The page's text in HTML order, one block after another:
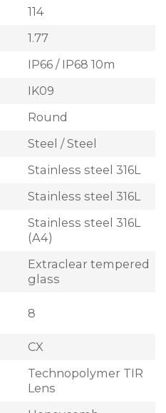
114
1.77
IP66 / IP68 10m
IK09
Round
Steel / Steel
Stainless steel 316L
Stainless steel 316L
Stainless steel 316L
(A4)
Extraclear tempered
glass
8
CX
Technopolymer TIR
Lens